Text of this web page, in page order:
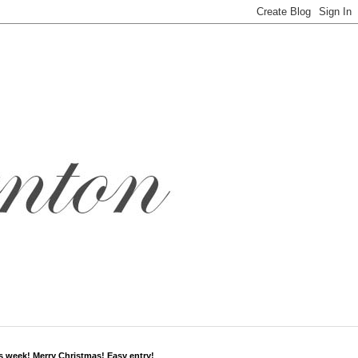
week! Merry Christmas! Easy entry!